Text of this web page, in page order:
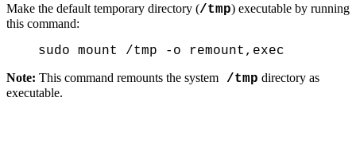
Make the default temporary directory (/tmp) executable by running
this command:
sudo mount /tmp -o remount,exec
Note: This command remounts the system /tmp directory as
executable.